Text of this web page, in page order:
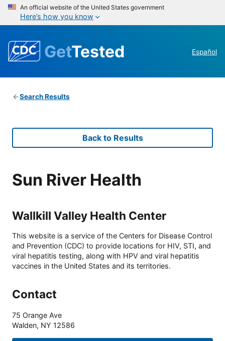
An official website of the United States government
Here’s how you know
GetTested Español
Search Results
Back to Results
Sun River Health
Wallkill Valley Health Center
This website is a service of the Centers for Disease Control
and Prevention (CDC) to provide locations for HIV, STI, and
viral hepatitis testing, along with HPV and viral hepatitis
vaccines in the United States and its territories.
Contact
75 Orange Ave
Walden, NY 12586